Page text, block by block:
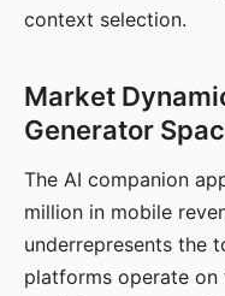
context selection.
Market
Generator
The AI companion
million in mobile
underrepresents the
platforms operate